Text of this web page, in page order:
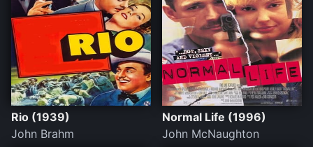
Rio (1939)
John Brahm
Normal Life (1996)
John McNaughton